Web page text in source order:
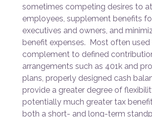
sometimes competing desires to
employees, supplement benefits
executives and owners, and
benefit expenses. Most often used
complement to defined
arrangements such as 401k and
plans, properly designed cash
provide a greater degree of
potentially much greater tax
both a short- and long-term